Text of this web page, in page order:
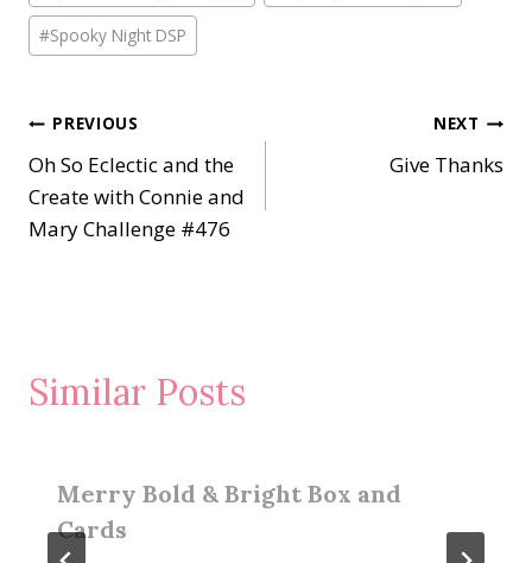
#Spooky Night DSP
Post
navigation
PREVIOUS
Oh So Eclectic and the
Create with Connie and
Mary Challenge #476
NEXT
Give Thanks
Similar Posts
Merry Bold & Bright Box and
Cards